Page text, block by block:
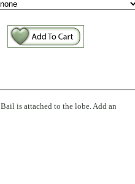
is attached to the lobe. Add an